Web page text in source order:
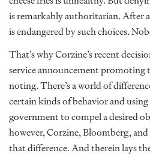
is remarkably authoritarian. After
is endangered by such choices.
That’s why Corzine’s recent
service announcement promoting
noting. There’s a world of
certain kinds of behavior and
government to compel a desired
however, Corzine, Bloomberg,
that difference. And therein lays